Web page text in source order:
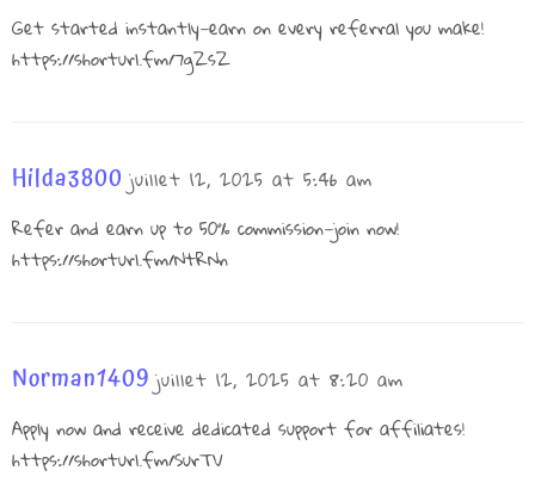
Get started instantly—earn on every referral you make!
https://shorturl.fm/7gZsZ
Hilda3800 juillet 12, 2025 at 5:46 am
Refer and earn up to 50% commission—join now!
https://shorturl.fm/NtRNn
Norman1409 juillet 12, 2025 at 8:20 am
Apply now and receive dedicated support for affiliates!
https://shorturl.fm/SurTV